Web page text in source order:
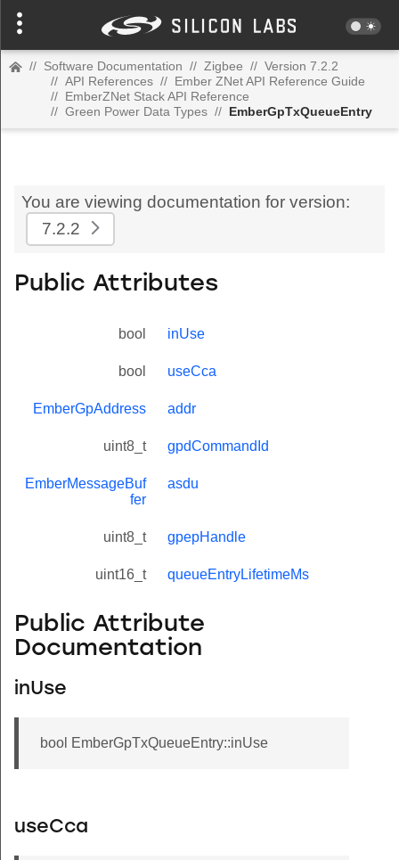
// Software Documentation // Zigbee // Version 7.2.2
// API References // Ember ZNet API Reference Guide
// EmberZNet Stack API Reference
// Green Power Data Types // EmberGpTxQueueEntry
You are viewing documentation for version:
7.2.2
Public Attributes
bool inUse
bool useCca
EmberGpAddress addr
uint8_t gpdCommandId
EmberMessageBuf
fer
asdu
uint8_t gpepHandle
uint16_t queueEntryLifetimeMs
Public Attribute
Documentation
inUse
bool EmberGpTxQueueEntry::inUse
useCca